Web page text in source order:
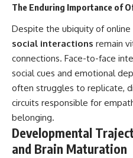
The Enduring Importance of
Despite the ubiquity of online
social interactions remain
connections. Face-to-face
social cues and emotional
often struggles to replicate,
circuits responsible for
belonging.
Developmental
and Brain Maturation